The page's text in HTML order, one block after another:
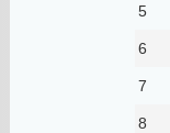
5
6
7
8